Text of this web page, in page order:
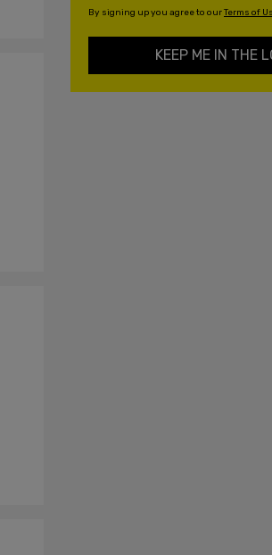
By signing up you agree to ourTerms of
KEEP ME IN THE